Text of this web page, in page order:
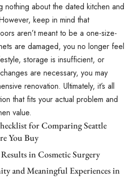
nothing about the dated kitchen and
keep in mind that
aren’t meant to be a one-size-
are damaged, you no longer feel
storage is insufficient, or
are necessary, you may
renovation. Ultimately, it’s all
that fits your actual problem and
value.
for Comparing Seattle
You Buy
in Cosmetic Surgery
and Meaningful Experiences in